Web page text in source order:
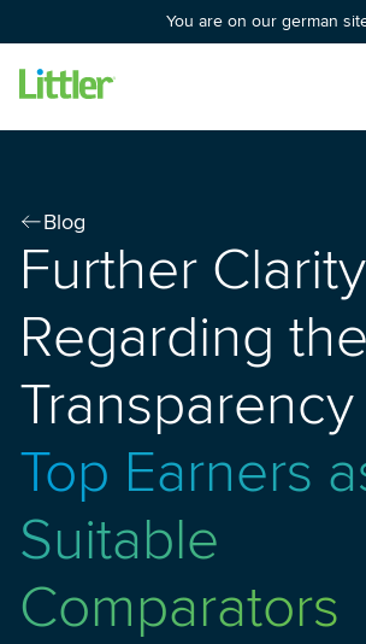
You are on our german
Blog
Further Clarity
Regarding
Top Earners
Suitable
Comparators